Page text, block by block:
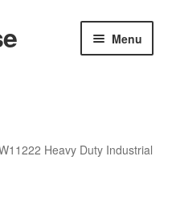
Menu
Heavy Duty Industrial